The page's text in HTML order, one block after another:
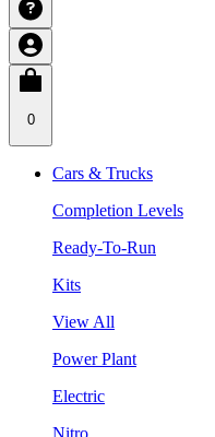
0
Cars & Trucks
Completion Levels
Ready-To-Run
Kits
View All
Power Plant
Electric
Nitro